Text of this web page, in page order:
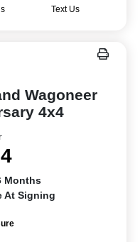
Text Us
Wagoneer
4x4
Months
At Signing